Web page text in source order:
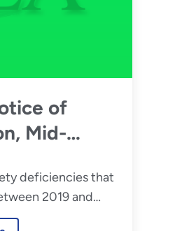
of
Mid-
LLC –
deficiencies that
2019 and
multiple